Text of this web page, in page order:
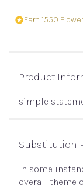
Earn 1550
Product
simple
Substitution
In some
overall theme